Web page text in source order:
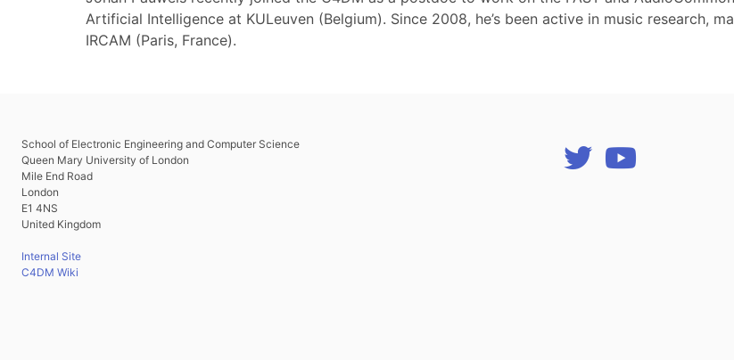
Artificial Intelligence at KULeuven (Belgium). Since 2008, he’s been active in music research,
IRCAM (Paris, France).
School of Electronic Engineering and Computer Science
Queen Mary University of London
Mile End Road
London
E1 4NS
United Kingdom
Internal Site
C4DM Wiki